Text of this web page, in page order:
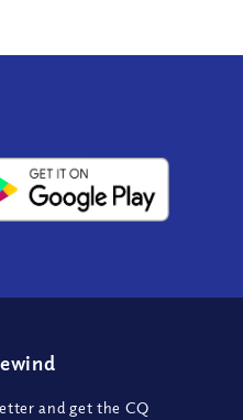
and get the CQ